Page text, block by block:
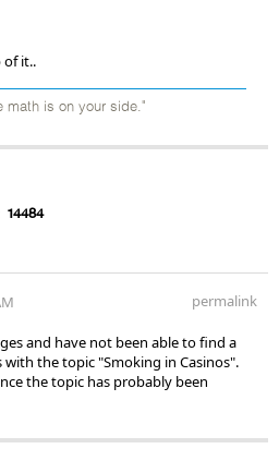
of it..
math is on your side."
14484
permalink
and have not been able to find a
the topic "Smoking in Casinos".
the topic has probably been